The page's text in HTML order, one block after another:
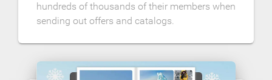
hundreds of thousands of their members when
sending out offers and catalogs.